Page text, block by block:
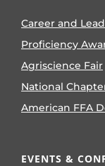
Career and
Proficiency
Agriscience Fair
National
American FFA
EVENTS &